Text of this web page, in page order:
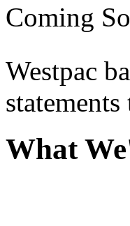
Coming
Westpac
What